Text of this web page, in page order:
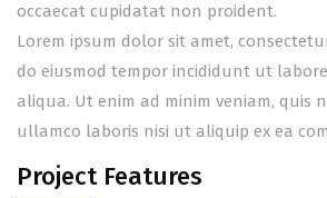
occaecat cupidatat non proident.
Lorem ipsum dolor sit amet,
do eiusmod tempor incididunt ut
aliqua. Ut enim ad minim veniam, quis
ullamco laboris nisi ut aliquip ex ea
Project Features